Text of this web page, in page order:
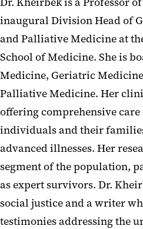
inaugural Division Head of
and Palliative Medicine at
School of Medicine. She is
Medicine, Geriatric
Palliative Medicine. Her
offering comprehensive
individuals and their
advanced illnesses. Her
segment of the population,
as expert survivors. Dr.
social justice and a writer
testimonies addressing the